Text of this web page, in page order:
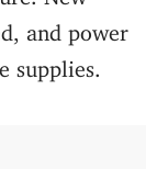
and power
supplies.